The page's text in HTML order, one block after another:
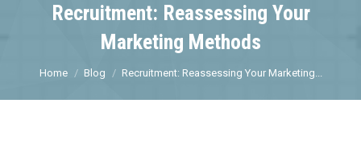
Recruitment: Reassessing Your
Marketing Methods
Home Blog Recruitment: Reassessing Your Marketing...